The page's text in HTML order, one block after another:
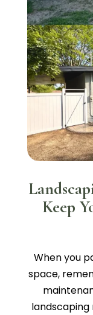
Keep
When you
space,